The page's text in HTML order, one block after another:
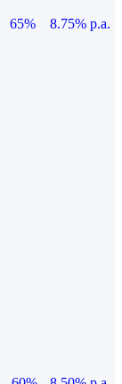
65%
8.75% p.a.